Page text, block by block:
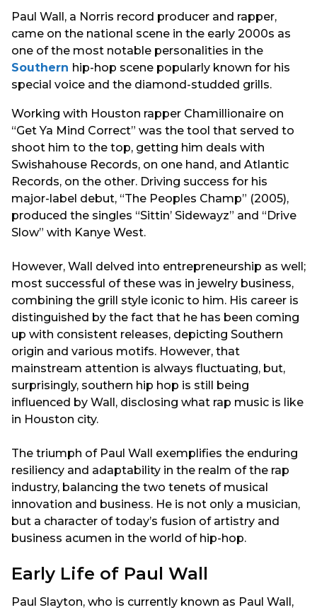
Paul Wall, a Norris record producer and rapper,
came on the national scene in the early 2000s as
one of the most notable personalities in the
Southern hip-hop scene popularly known for his
special voice and the diamond-studded grills.
Working with Houston rapper Chamillionaire on
“Get Ya Mind Correct” was the tool that served to
shoot him to the top, getting him deals with
Swishahouse Records, on one hand, and Atlantic
Records, on the other. Driving success for his
major-label debut, “The Peoples Champ” (2005),
produced the singles “Sittin’ Sidewayz” and “Drive
Slow” with Kanye West.
However, Wall delved into entrepreneurship as well;
most successful of these was in jewelry business,
combining the grill style iconic to him. His career is
distinguished by the fact that he has been coming
up with consistent releases, depicting Southern
origin and various motifs. However, that
mainstream attention is always fluctuating, but,
surprisingly, southern hip hop is still being
influenced by Wall, disclosing what rap music is like
in Houston city.
The triumph of Paul Wall exemplifies the enduring
resiliency and adaptability in the realm of the rap
industry, balancing the two tenets of musical
innovation and business. He is not only a musician,
but a character of today’s fusion of artistry and
business acumen in the world of hip-hop.
Early Life of Paul Wall
Paul Slayton, who is currently known as Paul Wall,